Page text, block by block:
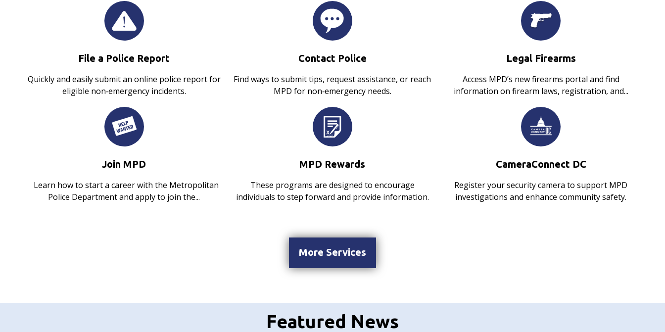
File a Police Report
Quickly and easily submit an online police report for
eligible non‑emergency incidents.
Contact Police
Find ways to submit tips, request assistance, or reach
MPD for non‑emergency needs.
Legal Firearms
Access MPD’s new firearms portal and find
information on firearm laws, registration, and...
Join MPD
Learn how to start a career with the Metropolitan
Police Department and apply to join the...
MPD Rewards
These programs are designed to encourage
individuals to step forward and provide information.
CameraConnect DC
Register your security camera to support MPD
investigations and enhance community safety.
More Services
Featured News